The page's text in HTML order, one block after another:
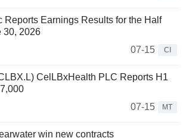
Reports Earnings Results for the Half
30, 2026
07-15
CI
CelLBxHealth PLC Reports H1
07-15
MT
win new contracts